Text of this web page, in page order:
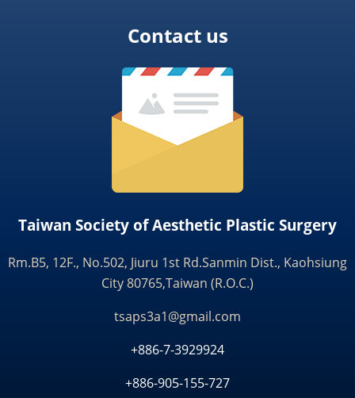
Contact us
Taiwan Society of Aesthetic Plastic Surgery
Rm.B5, 12F., No.502, Jiuru 1st Rd.Sanmin Dist., Kaohsiung
City 80765,Taiwan (R.O.C.)
tsaps3a1@gmail.com
+886-7-3929924
+886-905-155-727